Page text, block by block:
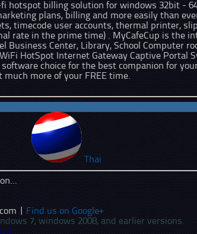
hotspot billing solution for windows 32bit -
plans, billing and more easily than
timecode user accounts, thermal printer,
rate in the prime time) . MyCafeCup is the
Business Center, Library, School Computer
HotSpot Internet Gateway Captive Portal
choice for the best companion for
more of your FREE time.
Thai
com |
Find us on Google+
7, windows 2008, and earlier versions.